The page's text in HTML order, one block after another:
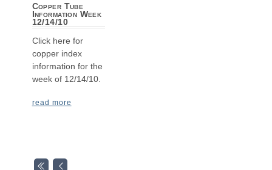
Copper Tube
Information Week
12/14/10
Click here for
copper index
information for the
week of 12/14/10.
read more